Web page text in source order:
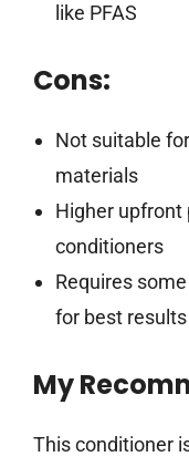
like PFAS
Cons:
Not suitable
materials
Higher upfront
conditioners
Requires
for best results
My
This conditioner